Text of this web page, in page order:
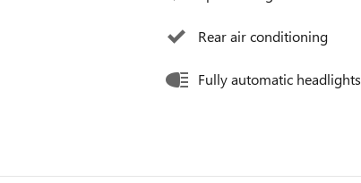
Rear air conditioning
Fully automatic headlights